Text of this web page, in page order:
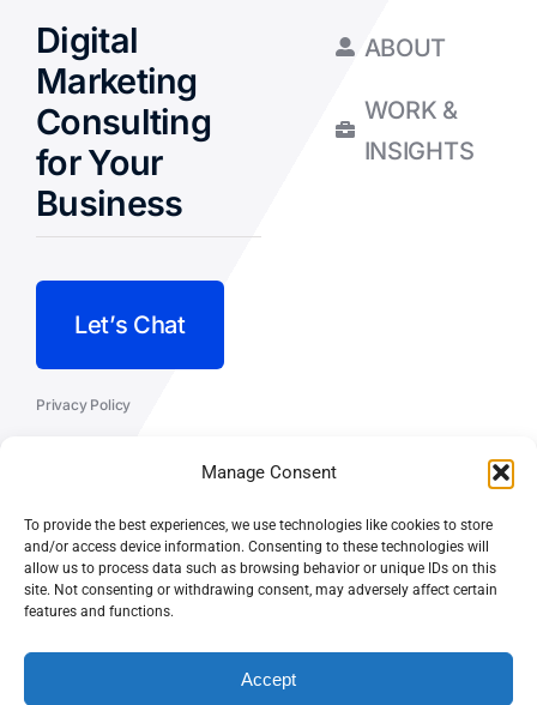
Manage Consent
To provide the best experiences, we use technologies like cookies to store
and/or access device information. Consenting to these technologies will
allow us to process data such as browsing behavior or unique IDs on this
site. Not consenting or withdrawing consent, may adversely affect certain
features and functions.
Accept
Digital
Marketing
Consulting
for Your
Business
Let’s Chat
Privacy Policy
ABOUT
WORK &
INSIGHTS